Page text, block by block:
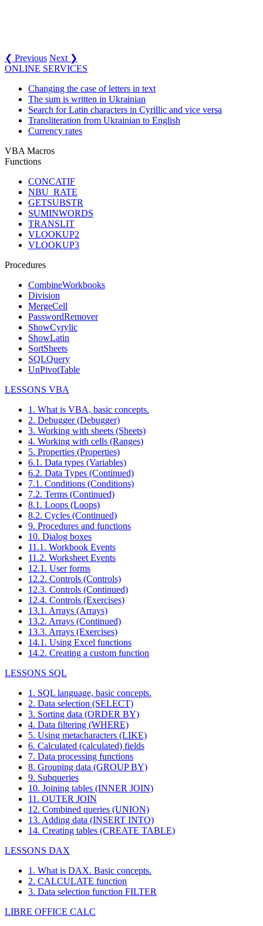
❮ Previous Next ❯
ONLINE SERVICES
Changing the case of letters in text
The sum is written in Ukrainian
Search for Latin characters in Cyrillic and vice versa
Transliteration from Ukrainian to English
Currency rates
VBA Macros
Functions
CONCATIF
NBU_RATE
GETSUBSTR
SUMINWORDS
TRANSLIT
VLOOKUP2
VLOOKUP3
Procedures
CombineWorkbooks
Division
MergeCell
PasswordRemover
ShowCyrylic
ShowLatin
SortSheets
SQLQuery
UnPivotTable
LESSONS VBA
1. What is VBA, basic concepts.
2. Debugger (Debugger)
3. Working with sheets (Sheets)
4. Working with cells (Ranges)
5. Properties (Properties)
6.1. Data types (Variables)
6.2. Data Types (Continued)
7.1. Conditions (Conditions)
7.2. Terms (Continued)
8.1. Loops (Loops)
8.2. Cycles (Continued)
9. Procedures and functions
10. Dialog boxes
11.1. Workbook Events
11.2. Worksheet Events
12.1. User forms
12.2. Controls (Controls)
12.3. Controls (Continued)
12.4. Controls (Exercises)
13.1. Arrays (Arrays)
13.2. Arrays (Continued)
13.3. Arrays (Exercises)
14.1. Using Excel functions
14.2. Creating a custom function
LESSONS SQL
1. SQL language, basic concepts.
2. Data selection (SELECT)
3. Sorting data (ORDER BY)
4. Data filtering (WHERE)
5. Using metacharacters (LIKE)
6. Calculated (calculated) fields
7. Data processing functions
8. Grouping data (GROUP BY)
9. Subqueries
10. Joining tables (INNER JOIN)
11. OUTER JOIN
12. Combined queries (UNION)
13. Adding data (INSERT INTO)
14. Creating tables (CREATE TABLE)
LESSONS DAX
1. What is DAX. Basic concepts.
2. CALCULATE function
3. Data selection function FILTER
LIBRE OFFICE CALC